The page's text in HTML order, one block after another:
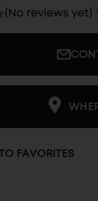
(No reviews yet)
FAVORITES